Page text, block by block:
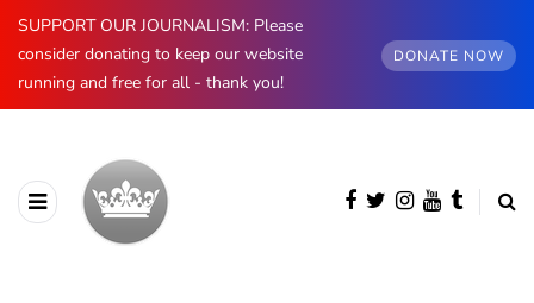
SUPPORT OUR JOURNALISM: Please
consider donating to keep our website
running and free for all - thank you!
DONATE NOW